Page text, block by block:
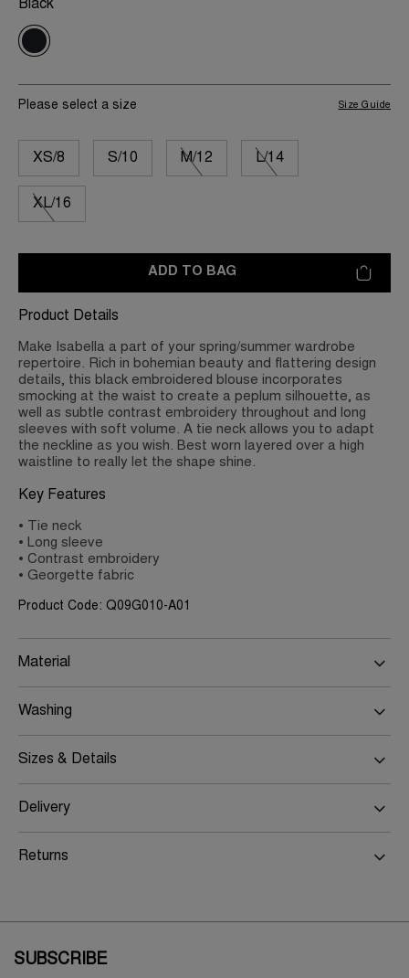
Black
Please select a size
XS/8 S/10 M/12 L/14
XL/16
Size Guide
ADD TO BAG
Product Details
Make Isabella a part of your spring/summer wardrobe
repertoire. Rich in bohemian beauty and flattering design
details, this black embroidered blouse incorporates
smocking at the waist to create a peplum silhouette, as
well as subtle contrast embroidery throughout and long
sleeves with soft volume. A tie neck allows you to adapt
the neckline as you wish. Best worn layered over a high
waistline to really let the shape shine.
Key Features
• Tie neck
• Long sleeve
• Contrast embroidery
• Georgette fabric
Product Code: Q09G010-A01
Material
Washing
Sizes & Details
Delivery
Returns
SUBSCRIBE